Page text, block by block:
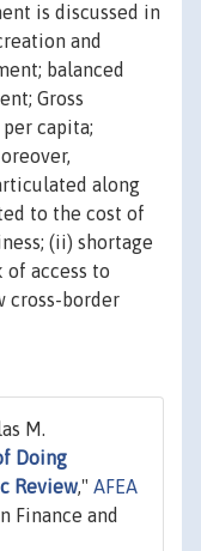
is discussed in
and
balanced
Gross
capita;
along
to the cost of
(ii) shortage
access to
cross-border
M.
Doing
Review," AFEA
Finance and